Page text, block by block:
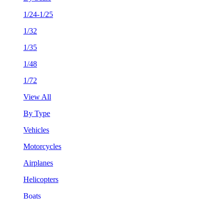
1/24-1/25
1/32
1/35
1/48
1/72
View All
By Type
Vehicles
Motorcycles
Airplanes
Helicopters
Boats